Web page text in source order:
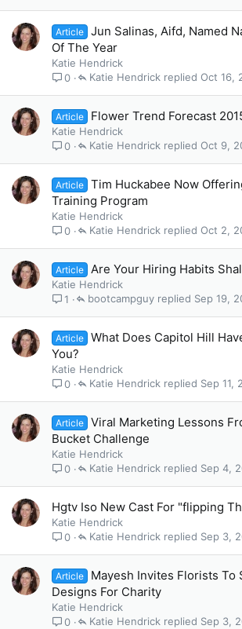
Article
Jun Salinas, Aifd, Named
Of The Year
Katie Hendrick
0
Oct 16,
Katie Hendrick
Article Flower Trend Forecast
Katie Hendrick
0
Oct 9,
Katie Hendrick
Article
Tim Huckabee Now
Training Program
Katie Hendrick
0
Oct 2,
Katie Hendrick
Article Are Your Hiring Habits
Katie Hendrick
1
Sep 19,
bootcampguy
Article
What Does Capitol Hill
You?
Katie Hendrick
0
Sep 11,
Katie Hendrick
Article
Viral Marketing Lessons
Bucket Challenge
Katie Hendrick
0
Sep 4,
Katie Hendrick
Hgtv Iso New Cast For "flipping
Katie Hendrick
0
Sep 3,
Katie Hendrick
Article
Mayesh Invites Florists To
Designs For Charity
Katie Hendrick
0
Sep 3,
Katie Hendrick